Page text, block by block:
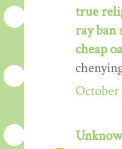
true
ray ban
cheap